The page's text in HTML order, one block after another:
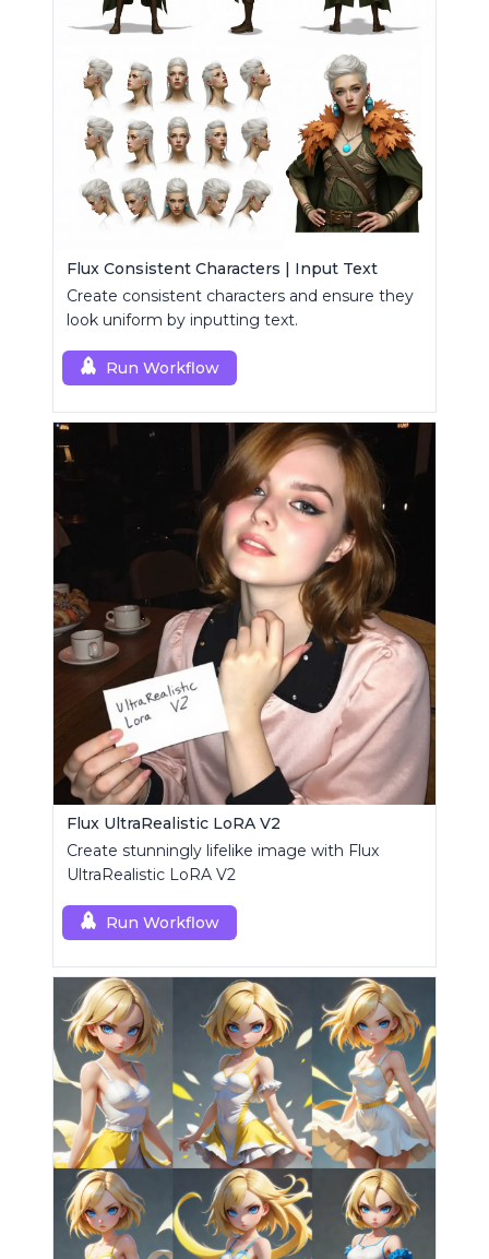
Flux Consistent Characters | Input Text
Create consistent characters and ensure they
look uniform by inputting text.
Run Workflow
Flux UltraRealistic LoRA V2
Create stunningly lifelike image with Flux
UltraRealistic LoRA V2
Run Workflow